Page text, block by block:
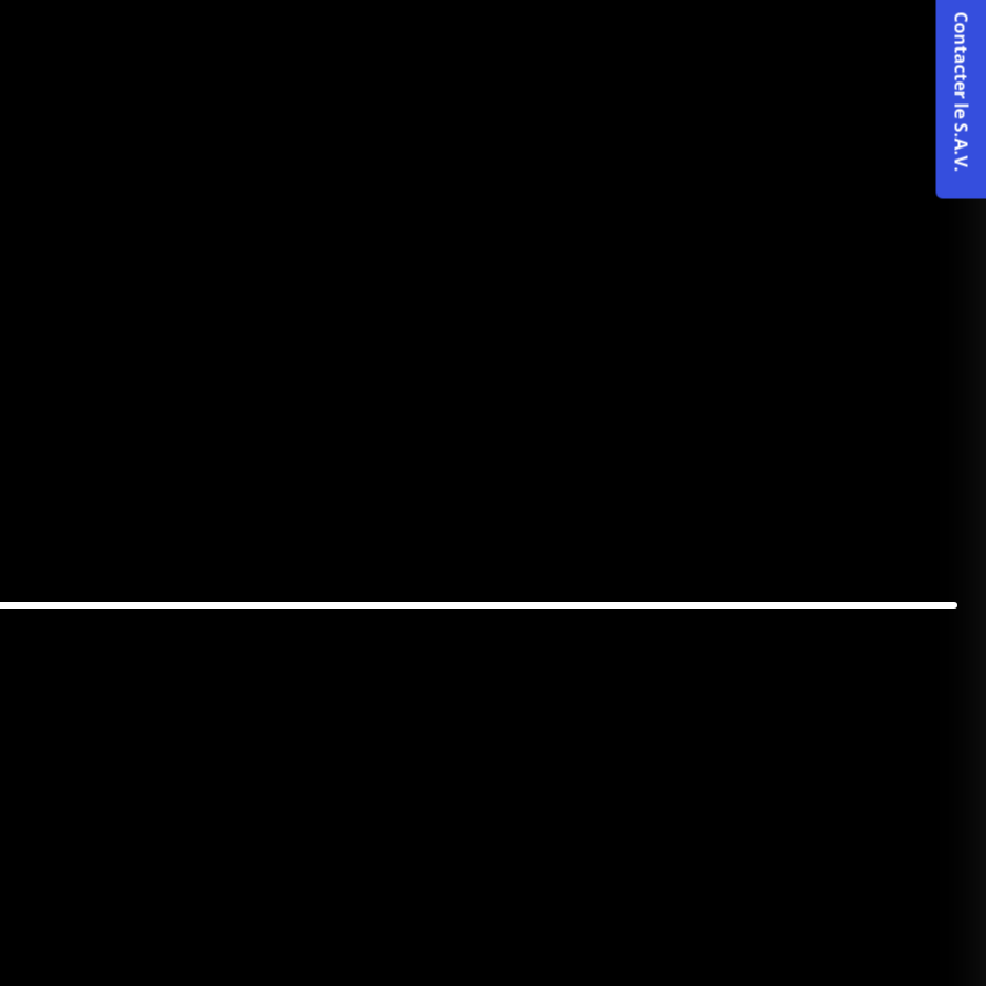
Contacter le S.A.V.